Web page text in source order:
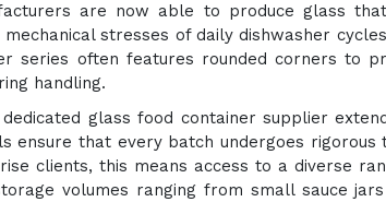
are now able to produce glass
stresses of daily dishwasher
series often features rounded corners to
handling.
glass food container supplier
ensure that every batch undergoes
clients, this means access to a diverse
volumes ranging from small sauce